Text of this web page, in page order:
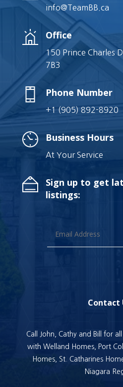
info@TeamBB.ca
Office
150 Prince Charles
7B3
Phone Number
+1 (905) 892-8920
Business Hours
At Your Service
Sign up to get
listings:
Contact
Call John, Cathy and Bill for
with Welland Homes, Port
Homes, St. Catharines
Niagara